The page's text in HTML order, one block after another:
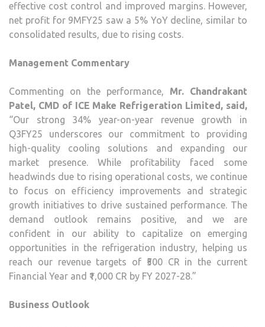
effective cost control and improved margins. However,
net profit for 9MFY25 saw a 5% YoY decline, similar to
consolidated results, due to rising costs.
Management Commentary
Commenting on the performance, Mr. Chandrakant
Patel, CMD of ICE Make Refrigeration Limited, said,
“Our strong 34% year-on-year revenue growth in
Q3FY25 underscores our commitment to providing
high-quality cooling solutions and expanding our
market presence. While profitability faced some
headwinds due to rising operational costs, we continue
to focus on efficiency improvements and strategic
growth initiatives to drive sustained performance. The
demand outlook remains positive, and we are
confident in our ability to capitalize on emerging
opportunities in the refrigeration industry, helping us
reach our revenue targets of ₹500 CR in the current
Financial Year and ₹1,000 CR by FY 2027-28.”
Business Outlook